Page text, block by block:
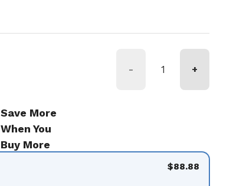
- +
Save More
When You
Buy More
$88.88